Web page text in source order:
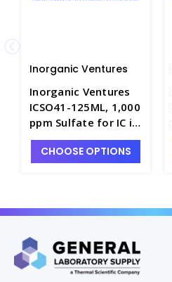
Inorganic Ventures
Inorganic Ventures
ICSO41-125ML, 1,000
ppm Sulfate for IC in
H2O - INV-ICSO41-
125ML
CHOOSE OPTIONS